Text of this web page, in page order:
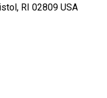
Road Unit 1 Bristol, RI 02809 USA